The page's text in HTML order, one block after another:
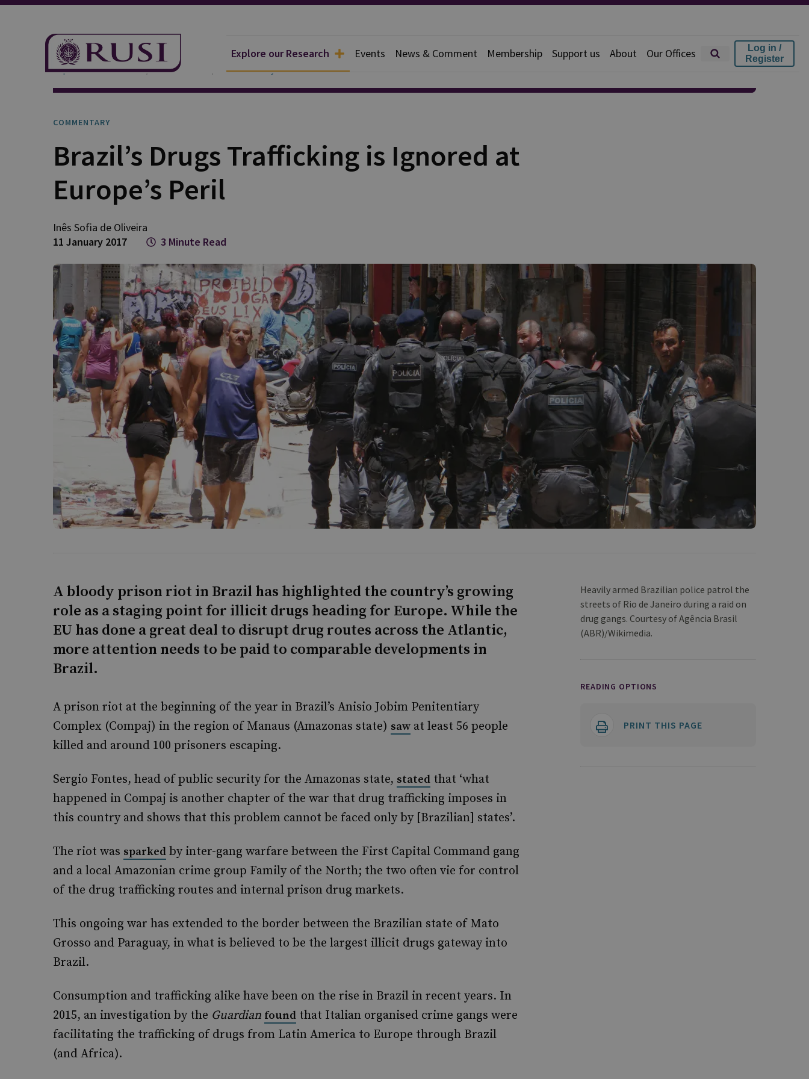
Explore our Research Events News & Comment Membership Support us About Our Offices
Log in /
Register
Explore Our Research Publications Commentary
COMMENTARY
Brazil’s Drugs Trafficking is Ignored at
Europe’s Peril
Inês Sofia de Oliveira
11 January 2017
3 Minute Read
A bloody prison riot in Brazil has highlighted the country’s growing
role as a staging point for illicit drugs heading for Europe. While the
EU has done a great deal to disrupt drug routes across the Atlantic,
more attention needs to be paid to comparable developments in
Brazil.
A prison riot at the beginning of the year in Brazil’s Anisio Jobim Penitentiary
Complex (Compaj) in the region of Manaus (Amazonas state) saw at least 56 people
killed and around 100 prisoners escaping.
Sergio Fontes, head of public security for the Amazonas state, stated that ‘what
happened in Compaj is another chapter of the war that drug trafficking imposes in
this country and shows that this problem cannot be faced only by [Brazilian] states’.
The riot was sparked by inter-gang warfare between the First Capital Command gang
and a local Amazonian crime group Family of the North; the two often vie for control
of the drug trafficking routes and internal prison drug markets.
This ongoing war has extended to the border between the Brazilian state of Mato
Grosso and Paraguay, in what is believed to be the largest illicit drugs gateway into
Brazil.
Consumption and trafficking alike have been on the rise in Brazil in recent years. In
2015, an investigation by the Guardian found that Italian organised crime gangs were
facilitating the trafficking of drugs from Latin America to Europe through Brazil
(and Africa).
Heavily armed Brazilian police patrol the
streets of Rio de Janeiro during a raid on
drug gangs. Courtesy of Agência Brasil
(ABR)/Wikimedia.
READING OPTIONS
PRINT THIS PAGE